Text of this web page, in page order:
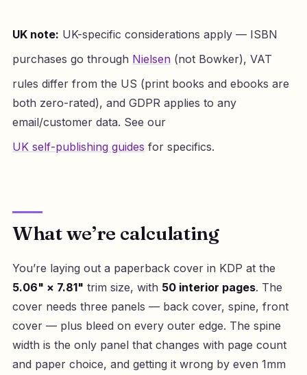
UK note: UK-specific considerations apply — ISBN
purchases go through Nielsen(not Bowker), VAT
rules differ from the US (print books and ebooks are
both zero-rated), and GDPR applies to any
email/customer data. See our
UK self-publishing guides for specifics.
What we’re calculating
You’re laying out a paperback cover in KDP at the
5.06" × 7.81" trim size, with 50 interior pages. The
cover needs three panels — back cover, spine, front
cover — plus bleed on every outer edge. The spine
width is the only panel that changes with page count
and paper choice, and getting it wrong by even 1mm